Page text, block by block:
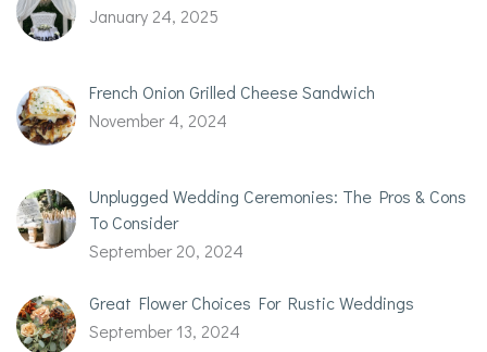
January 24, 2025
French Onion Grilled Cheese Sandwich
November 4, 2024
Unplugged Wedding Ceremonies: The Pros & Cons
To Consider
September 20, 2024
Great Flower Choices For Rustic Weddings
September 13, 2024